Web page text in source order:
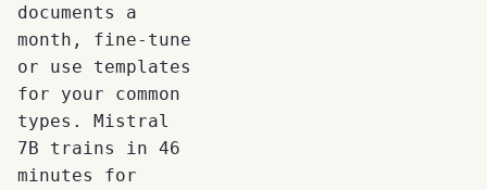
documents a
month, fine-tune
or use templates
for your common
types. Mistral
7B trains in 46
minutes for